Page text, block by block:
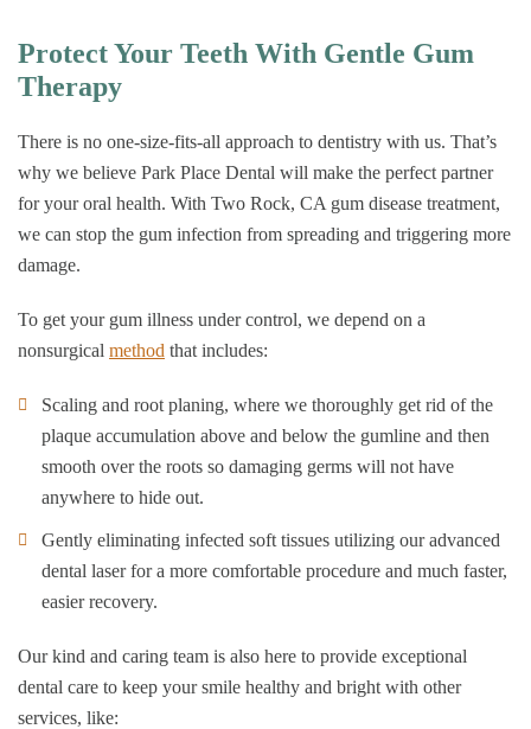
Protect Your Teeth With Gentle Gum
Therapy
There is no one-size-fits-all approach to dentistry with us. That’s
why we believe Park Place Dental will make the perfect partner
for your oral health. With Two Rock, CA gum disease treatment,
we can stop the gum infection from spreading and triggering more
damage.
To get your gum illness under control, we depend on a
nonsurgical method that includes:
Scaling and root planing, where we thoroughly get rid of the
plaque accumulation above and below the gumline and then
smooth over the roots so damaging germs will not have
anywhere to hide out.
Gently eliminating infected soft tissues utilizing our advanced
dental laser for a more comfortable procedure and much faster,
easier recovery.
Our kind and caring team is also here to provide exceptional
dental care to keep your smile healthy and bright with other
services, like: